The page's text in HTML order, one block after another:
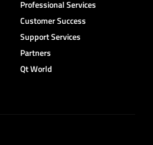
Professional Services
Customer Success
Support Services
Partners
Qt World